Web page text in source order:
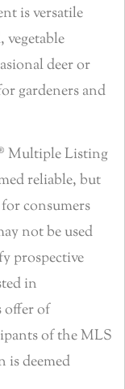
is versatile
vegetable
deer or
gardeners and
Multiple Listing
reliable, but
consumers
not be used
prospective
in
offer of
of the MLS
deemed